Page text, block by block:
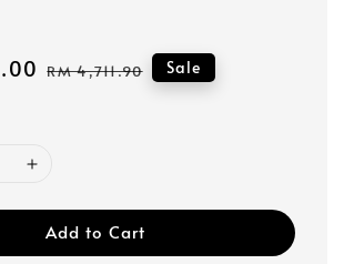
Regular
RM 4,711.90 Sale
Add to Cart